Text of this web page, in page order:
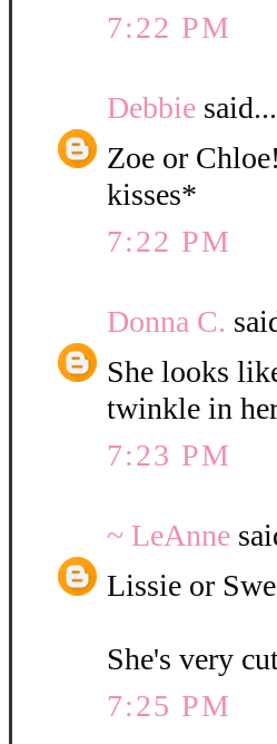
7:22 PM
Debbie said...
Zoe or
kisses*
7:22 PM
Donna C.
She looks
twinkle in
7:23 PM
~ LeAnne
Lissie or
She's very
7:25 PM